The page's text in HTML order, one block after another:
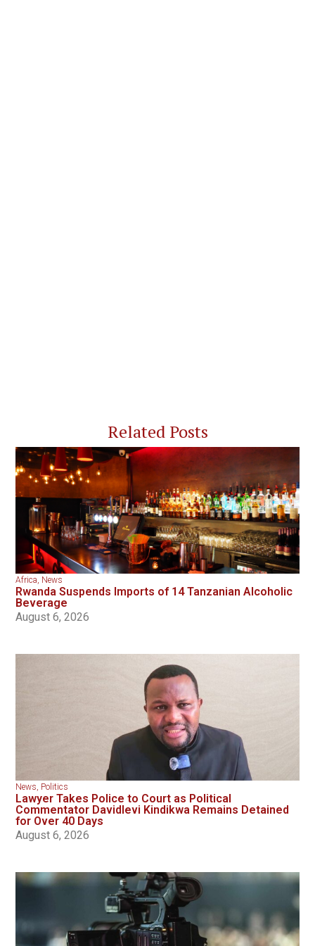
Related Posts
Africa, News
Rwanda Suspends Imports of 14 Tanzanian Alcoholic
Beverage
August 6, 2026
News, Politics
Lawyer Takes Police to Court as Political
Commentator Davidlevi Kindikwa Remains Detained
for Over 40 Days
August 6, 2026